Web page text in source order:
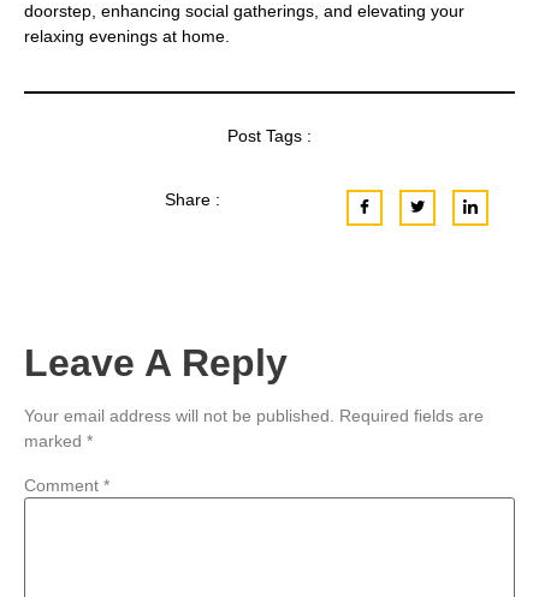
doorstep, enhancing social gatherings, and elevating your
relaxing evenings at home.
Post Tags :
Share :
Leave A Reply
Your email address will not be published. Required fields are
marked *
Comment *